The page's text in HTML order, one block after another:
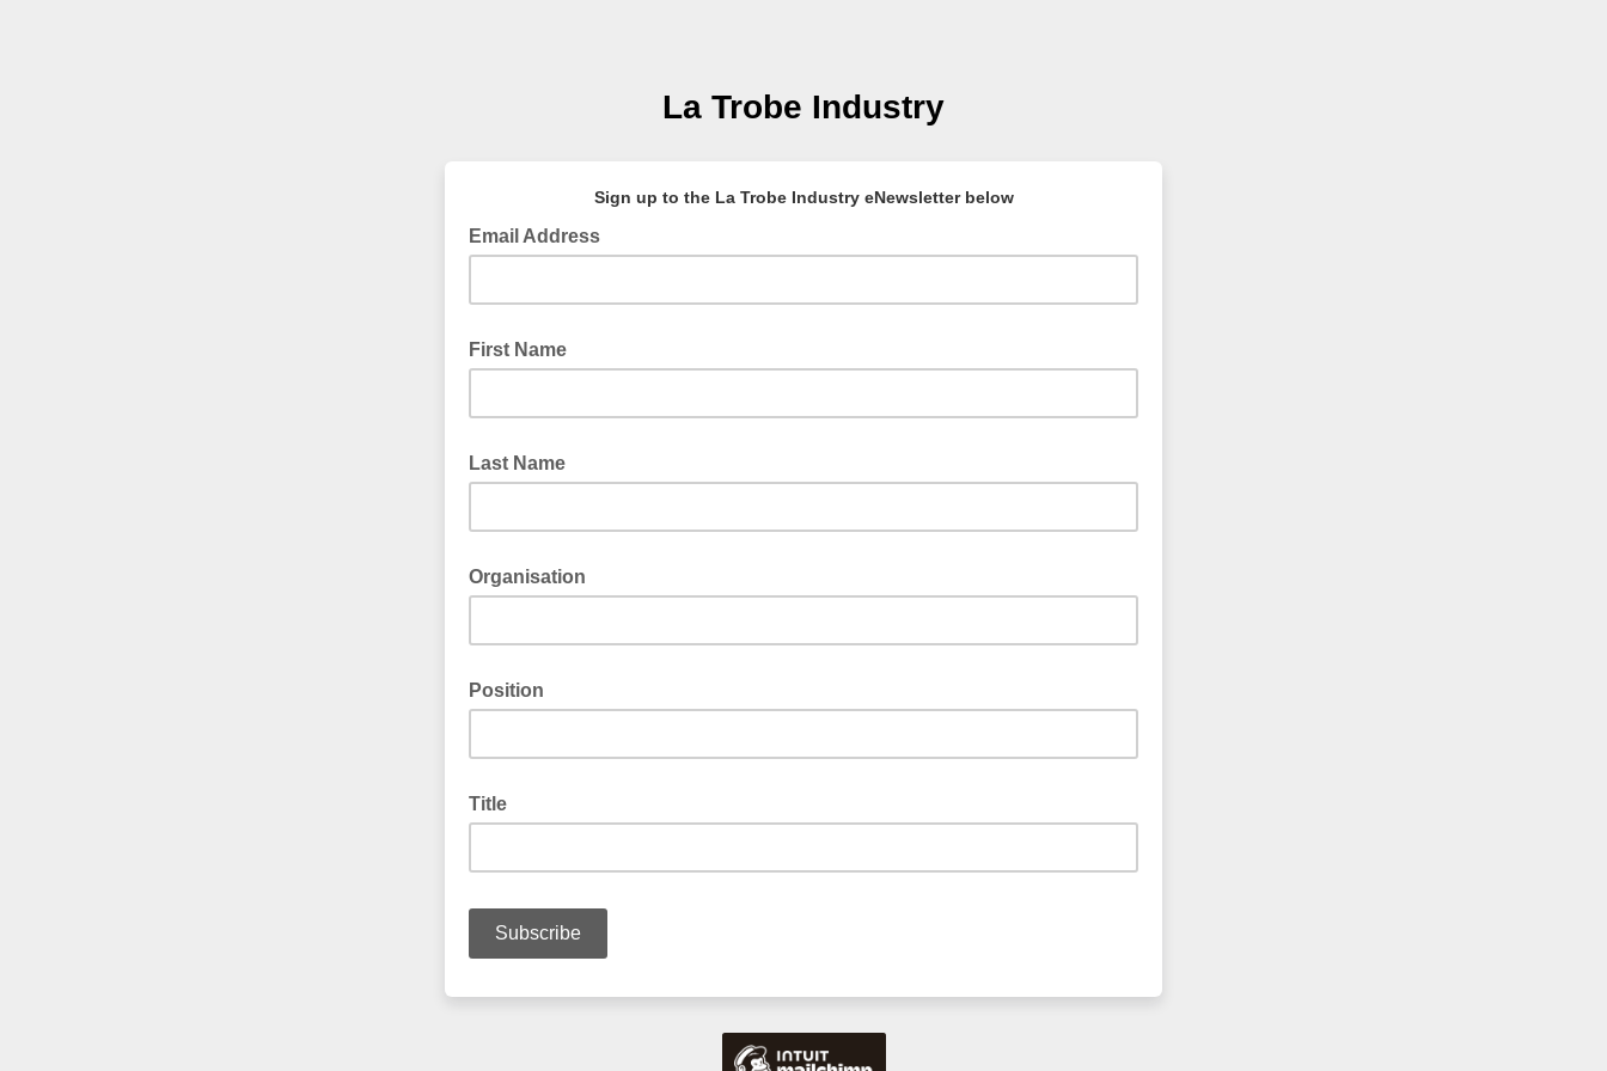
La Trobe Industry
Sign up to the La Trobe Industry eNewsletter below
Email Address
First Name
Last Name
Organisation
Position
Title